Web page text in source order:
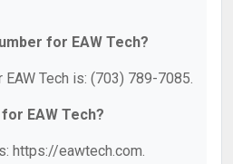
for EAW Tech?
Tech is: (703) 789-7085.
EAW Tech?
https://eawtech.com.